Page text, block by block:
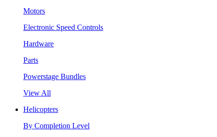
Motors
Electronic Speed Controls
Hardware
Parts
Powerstage Bundles
View All
Helicopters
By Completion Level